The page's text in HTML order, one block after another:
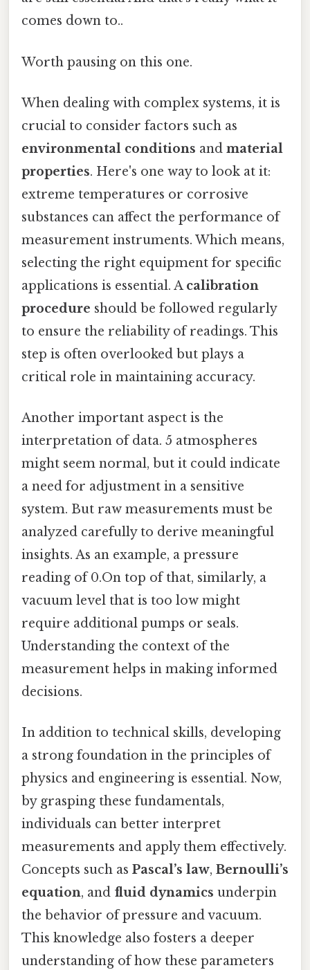
comes down to..
Worth pausing on this one.
When dealing with complex systems, it is
crucial to consider factors such as
environmental conditions and material
properties. Here's one way to look at it:
extreme temperatures or corrosive
substances can affect the performance of
measurement instruments. Which means,
selecting the right equipment for specific
applications is essential. A calibration
procedure should be followed regularly
to ensure the reliability of readings. This
step is often overlooked but plays a
critical role in maintaining accuracy.
Another important aspect is the
interpretation of data. 5 atmospheres
might seem normal, but it could indicate
a need for adjustment in a sensitive
system. But raw measurements must be
analyzed carefully to derive meaningful
insights. As an example, a pressure
reading of 0.On top of that, similarly, a
vacuum level that is too low might
require additional pumps or seals.
Understanding the context of the
measurement helps in making informed
decisions.
In addition to technical skills, developing
a strong foundation in the principles of
physics and engineering is essential. Now,
by grasping these fundamentals,
individuals can better interpret
measurements and apply them effectively.
Concepts such as Pascal’s law, Bernoulli’s
equation, and fluid dynamics underpin
the behavior of pressure and vacuum.
This knowledge also fosters a deeper
understanding of how these parameters